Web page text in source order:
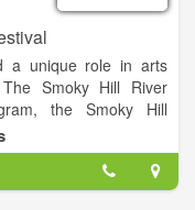
a unique role in arts
Smoky Hill River
the Smoky Hill
and Arts Infusion
this City of Salina
is a project of Salina